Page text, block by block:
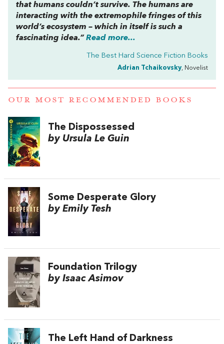
that humans couldn’t survive. The humans are
interacting with the extremophile fringes of this
world’s ecosystem – which in itself is such a
fascinating idea.” Read more...
The Best Hard Science Fiction Books
Adrian Tchaikovsky, Novelist
OUR MOST RECOMMENDED BOOKS
The Dispossessed
by Ursula Le Guin
Some Desperate Glory
by Emily Tesh
Foundation Trilogy
by Isaac Asimov
The Left Hand of Darkness